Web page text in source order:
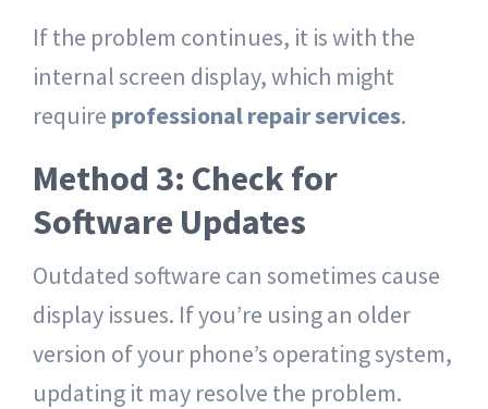
If the problem continues, it is with the
internal screen display, which might
require professional repair services.
Method 3: Check for
Software Updates
Outdated software can sometimes cause
display issues. If you’re using an older
version of your phone’s operating system,
updating it may resolve the problem.